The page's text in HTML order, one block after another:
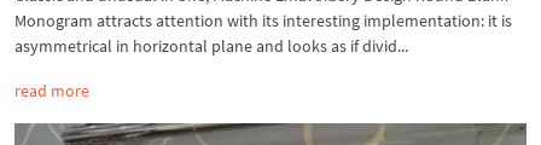
Monogram attracts attention with its interesting implementation: it is
asymmetrical in horizontal plane and looks as if divid...
read more